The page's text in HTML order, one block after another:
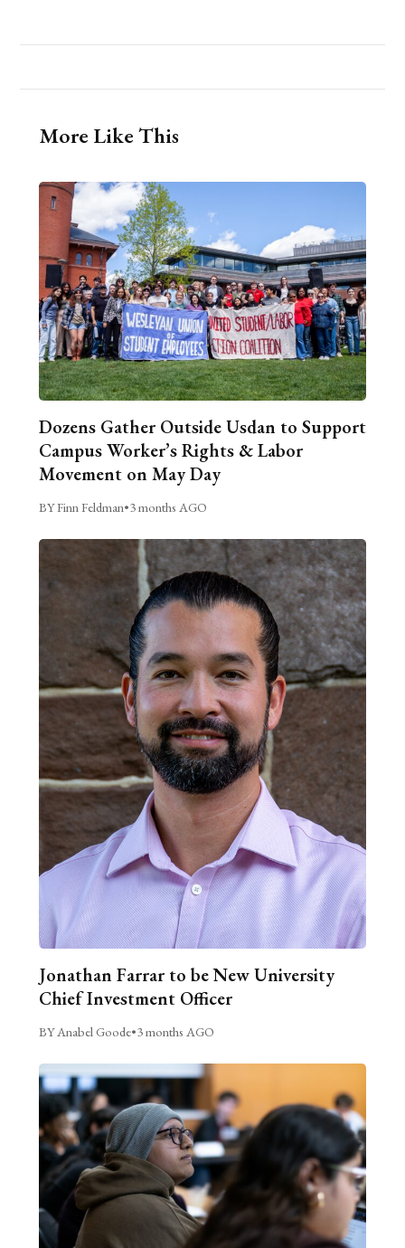
More Like This
Dozens Gather Outside Usdan to Support
Campus Worker’s Rights & Labor
Movement on May Day
BY Finn Feldman•3 months AGO
Jonathan Farrar to be New University
Chief Investment Officer
BY Anabel Goode•3 months AGO